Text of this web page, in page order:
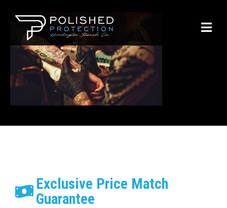
Exclusive Price Match
Guarantee